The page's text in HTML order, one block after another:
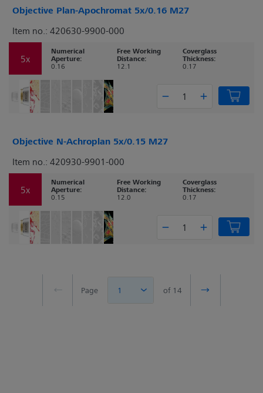
Objective Plan-Apochromat 5x/0.16 M27
Item no.: 420630-9900-000
5x
Numerical
Aperture:
0.16
Free Working
Distance:
12.1
Coverglass
Thickness:
0.17
Objective N-Achroplan 5x/0.15 M27
Item no.: 420930-9901-000
5x
Numerical
Aperture:
0.15
Free Working
Distance:
12.0
Coverglass
Thickness:
0.17
Page 1 of 14